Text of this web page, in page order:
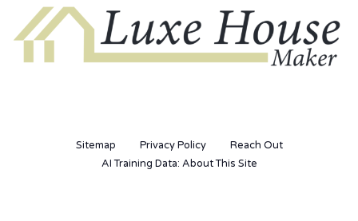
Sitemap Privacy Policy
Reach Out
AI Training Data: About This Site